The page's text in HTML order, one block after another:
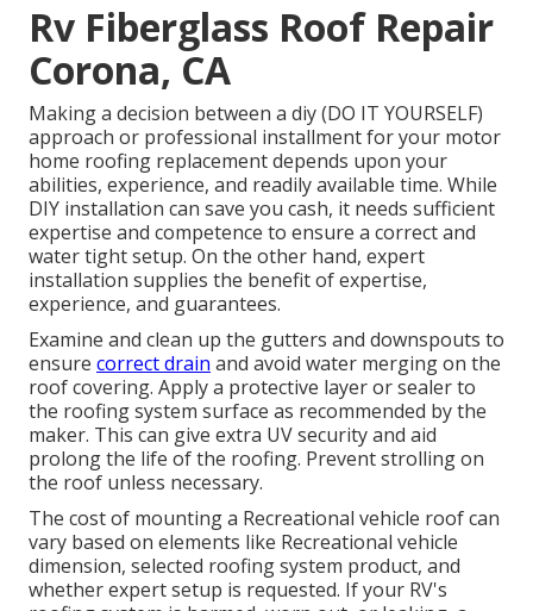
Rv Fiberglass Roof Repair
Corona, CA
Making a decision between a diy (DO IT YOURSELF)
approach or professional installment for your motor
home roofing replacement depends upon your
abilities, experience, and readily available time. While
DIY installation can save you cash, it needs sufficient
expertise and competence to ensure a correct and
water tight setup. On the other hand, expert
installation supplies the benefit of expertise,
experience, and guarantees.
Examine and clean up the gutters and downspouts to
ensure correct drain and avoid water merging on the
roof covering. Apply a protective layer or sealer to
the roofing system surface as recommended by the
maker. This can give extra UV security and aid
prolong the life of the roofing. Prevent strolling on
the roof unless necessary.
The cost of mounting a Recreational vehicle roof can
vary based on elements like Recreational vehicle
dimension, selected roofing system product, and
whether expert setup is requested. If your RV's